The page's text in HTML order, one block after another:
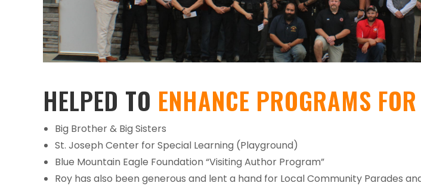
HELPED TO ENHANCE PROGRAMS FOR
Big Brother & Big Sisters
St. Joseph Center for Special Learning (Playground)
Blue Mountain Eagle Foundation “Visiting Author Program”
Roy has also been generous and lent a hand for Local Community Parades